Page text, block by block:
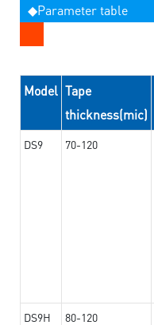
◆Parameter table
Model Tape
thickness(mic)
DS9 70-120
DS9H 80-120